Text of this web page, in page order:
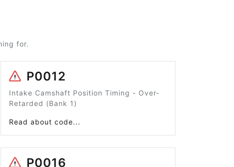
for.
P0012
Intake Camshaft Position Timing - Over-
Retarded (Bank 1)
Read about code...
P0016